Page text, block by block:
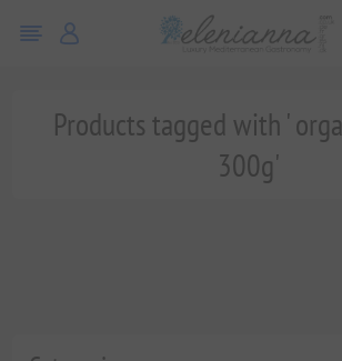
Products tagged with '
300g'